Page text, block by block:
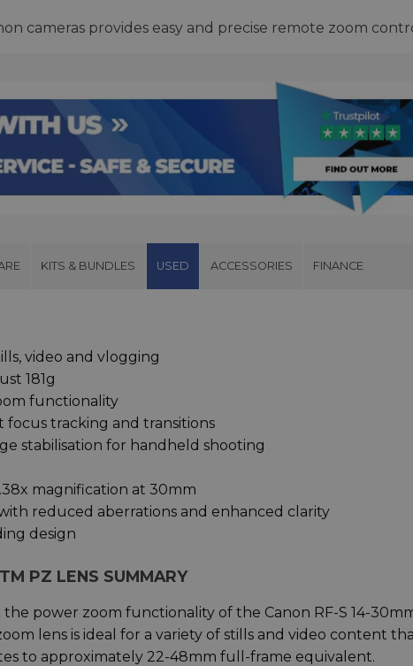
cameras provides easy and precise remote zoom
KITS & BUNDLES USED ACCESSORIES FINANCE
video and vlogging
181g
functionality
focus tracking and transitions
stabilisation for handheld shooting
magnification at 30mm
reduced aberrations and enhanced clarity
design
PZ LENS SUMMARY
power zoom functionality of the Canon RF-S 14-
lens is ideal for a variety of stills and video content
to approximately 22-48mm full-frame equivalent.